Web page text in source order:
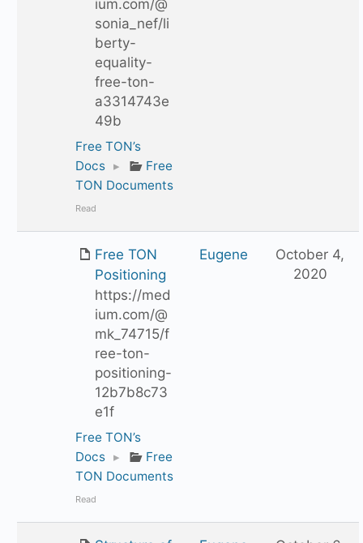
ium.com/@
sonia_nef/li
berty-
equality-
free-ton-
a3314743e
49b
Free TON’s
Docs ▸
Free
TON Documents
Read
Free TON
Positioning
https://med
ium.com/@
mk_74715/f
ree-ton-
positioning-
12b7b8c73
e1f
Free TON’s
Docs ▸
Free
TON Documents
Read
Eugene
October 4,
2020